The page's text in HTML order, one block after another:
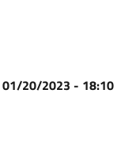
01/20/2023 - 18:10